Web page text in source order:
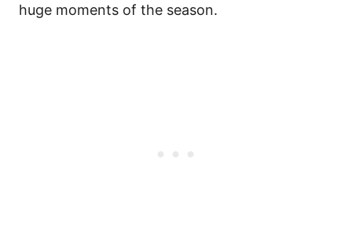
huge moments of the season.